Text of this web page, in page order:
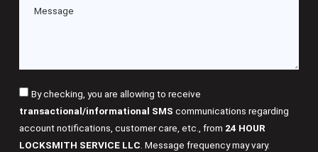
By checking, you are allowing to receive
transactional/informational SMS communications regarding
account notifications, customer care, etc., from 24 HOUR
LOCKSMITH SERVICE LLC . Message frequency may vary.